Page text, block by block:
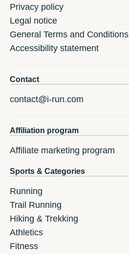
Privacy policy
Legal notice
General Terms and Conditions
Accessibility statement
Contact
contact@i-run.com
Affiliation program
Affiliate marketing program
Sports & Categories
Running
Trail Running
Hiking & Trekking
Athletics
Fitness